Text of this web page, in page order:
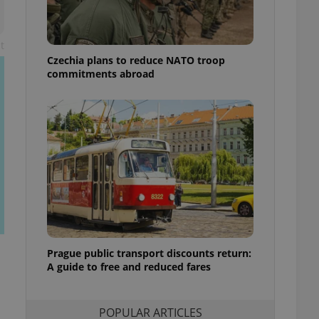
Czechia plans to reduce NATO troop
commitments abroad
Prague public transport discounts return:
A guide to free and reduced fares
POPULAR ARTICLES
best practices
advertisers of a
is necessary to
presence and
triggered on
of user
to ensure
and to ensure
users of
that
and informs
This is
information
service
preferences.
cookie
article usage